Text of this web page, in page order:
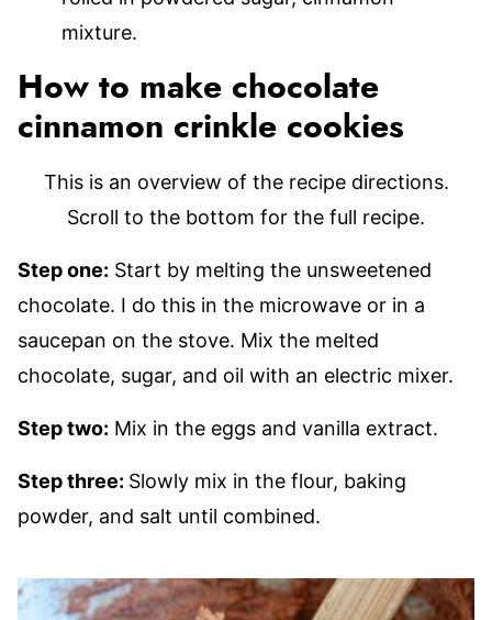
mixture.
How to make chocolate
cinnamon crinkle cookies
This is an overview of the recipe directions.
Scroll to the bottom for the full recipe.
Step one: Start by melting the unsweetened
chocolate. I do this in the microwave or in a
saucepan on the stove. Mix the melted
chocolate, sugar, and oil with an electric mixer.
Step two: Mix in the eggs and vanilla extract.
Step three: Slowly mix in the flour, baking
powder, and salt until combined.